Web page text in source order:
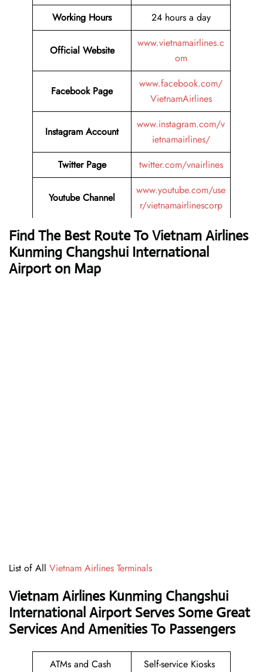
Working Hours
24 hours a day
Official Website
www.vietnamairlines.c
om
Facebook Page
www.facebook.com/
VietnamAirlines
Instagram Account
www.instagram.com/v
ietnamairlines/
Twitter Page
twitter.com/vnairlines
Youtube Channel
www.youtube.com/use
r/vietnamairlinescorp
Find The Best Route To Vietnam Airlines
Kunming Changshui International
Airport on Map
List of All Vietnam Airlines Terminals
Vietnam Airlines Kunming Changshui
International Airport Serves Some Great
Services And Amenities To Passengers
ATMs and Cash Self-service Kiosks